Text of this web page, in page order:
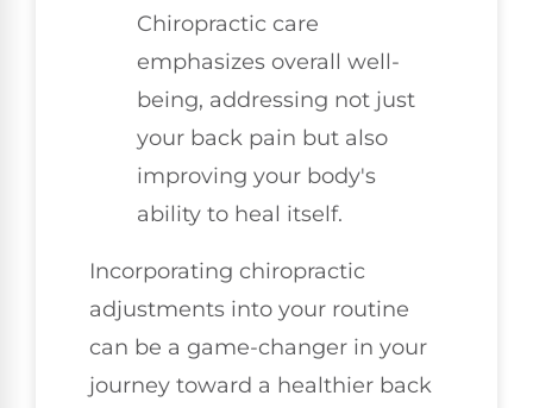
Chiropractic care
emphasizes overall well-
being, addressing not just
your back pain but also
improving your body's
ability to heal itself.
Incorporating chiropractic
adjustments into your routine
can be a game-changer in your
journey toward a healthier back